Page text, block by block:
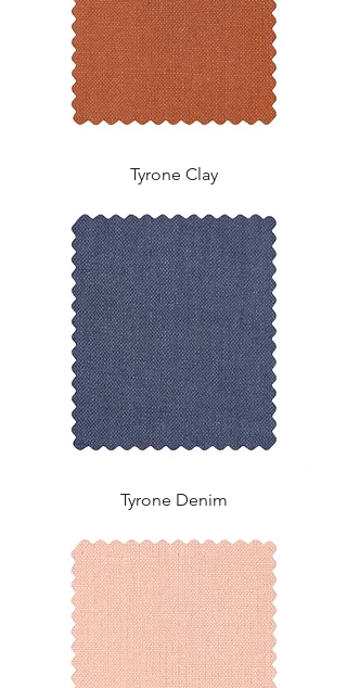
Tyrone Clay
Tyrone Denim